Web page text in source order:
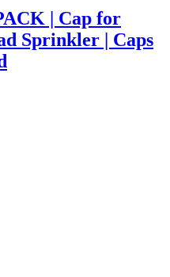
| Cap for
Sprinkler | Caps